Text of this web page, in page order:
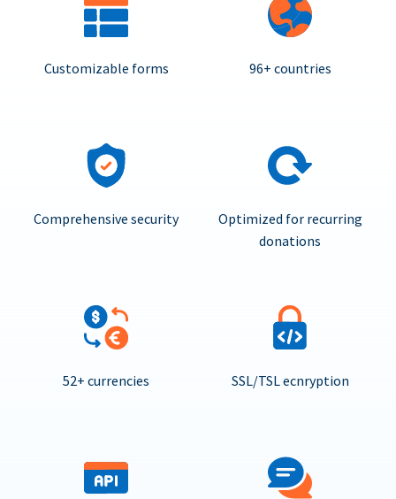
Customizable forms 96+ countries
Comprehensive security
Optimized for recurring
donations
52+ currencies SSL/TSL ecnryption